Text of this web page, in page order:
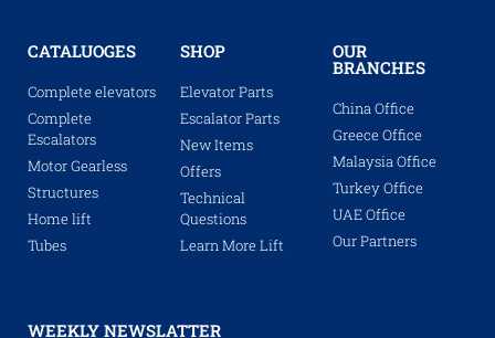
CATALUOGES
Complete elevators
Complete
Escalators
Motor Gearless
Structures
Home lift
Tubes
SHOP
Elevator Parts
Escalator Parts
New Items
Offers
Technical
Questions
Learn More Lift
OUR
BRANCHES
China Office
Greece Office
Malaysia Office
Turkey Office
UAE Office
Our Partners
WEEKLY NEWSLATTER